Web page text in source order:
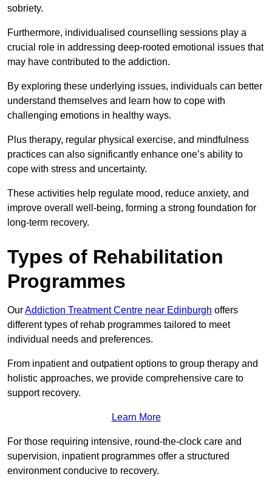
sobriety.
Furthermore, individualised counselling sessions play a
crucial role in addressing deep-rooted emotional issues that
may have contributed to the addiction.
By exploring these underlying issues, individuals can better
understand themselves and learn how to cope with
challenging emotions in healthy ways.
Plus therapy, regular physical exercise, and mindfulness
practices can also significantly enhance one’s ability to
cope with stress and uncertainty.
These activities help regulate mood, reduce anxiety, and
improve overall well-being, forming a strong foundation for
long-term recovery.
Types of Rehabilitation
Programmes
OurAddiction Treatment Centre near Edinburgh offers
different types of rehab programmes tailored to meet
individual needs and preferences.
From inpatient and outpatient options to group therapy and
holistic approaches, we provide comprehensive care to
support recovery.
Learn More
For those requiring intensive, round-the-clock care and
supervision, inpatient programmes offer a structured
environment conducive to recovery.